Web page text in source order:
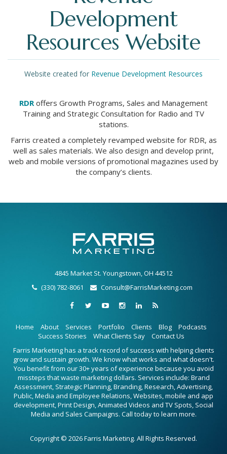
Development
Resources Website
Website created for Revenue Development Resources
RDRoffers Growth Programs, Sales and Management
Training and Strategic Consultation for Radio and TV
stations.
Farris created a completely revamped website for RDR, as
well as sales materials. We also design and develop print,
web and mobile versions of promotional magazines used by
the company’s clients.
4845 Market St. Youngstown, OH 44512
(330) 782-8061
Consult@FarrisMarketing.com
Home About Services Portfolio Clients Blog
Podcasts
Success Stories
What Clients Say
Contact Us
Farris Marketing has a track record of success with helping clients
grow and sustain growth. We know what works and what doesn't.
You benefit from our 30+ years of experience because you avoid
missteps that waste marketing dollars. Services include: Brand
Assessment, Strategic Planning, Branding, Research, Advertising,
Public, Media and Employee Relations, Websites, mobile and app
development, Print Design, Animated Videos and TV Spots, Social
Media and Sales Campaigns. Call today to learn more.
Copyright © 2026 Farris Marketing. All Rights Reserved.